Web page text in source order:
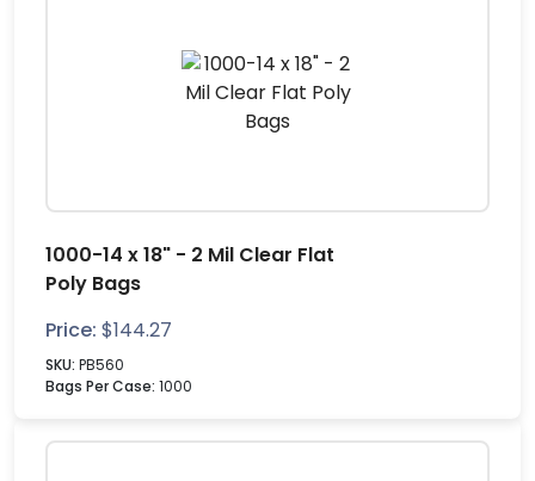
1000-14 x 18" - 2 Mil Clear Flat
Poly Bags
Price: $144.27
SKU: PB560
Bags Per Case: 1000